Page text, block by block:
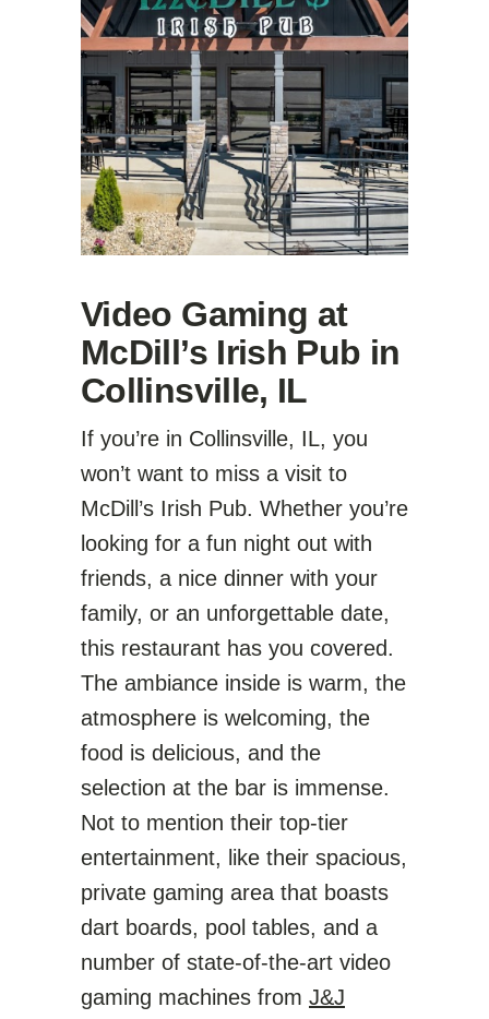
Video Gaming at
McDill’s Irish Pub in
Collinsville, IL
If you’re in Collinsville, IL, you
won’t want to miss a visit to
McDill’s Irish Pub. Whether you’re
looking for a fun night out with
friends, a nice dinner with your
family, or an unforgettable date,
this restaurant has you covered.
The ambiance inside is warm, the
atmosphere is welcoming, the
food is delicious, and the
selection at the bar is immense.
Not to mention their top-tier
entertainment, like their spacious,
private gaming area that boasts
dart boards, pool tables, and a
number of state-of-the-art video
gaming machines from J&J